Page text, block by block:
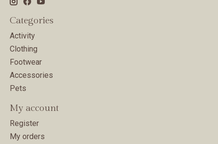
Categories
Activity
Clothing
Footwear
Accessories
Pets
My account
Register
My orders